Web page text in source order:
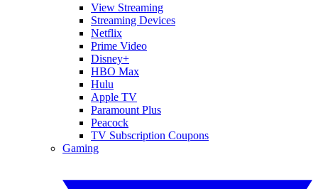
View Streaming
Streaming Devices
Netflix
Prime Video
Disney+
HBO Max
Hulu
Apple TV
Paramount Plus
Peacock
TV Subscription Coupons
Gaming